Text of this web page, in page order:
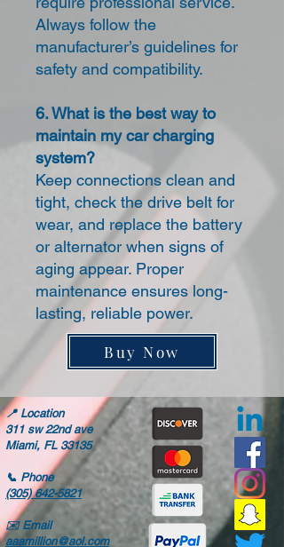
Always follow the
manufacturer’s guidelines for
safety and compatibility.
6. What is the best way to
maintain my car charging
system?
Keep connections clean and
tight, check the drive belt for
wear, and replace the battery
or alternator when signs of
aging appear. Proper
maintenance ensures long-
lasting, reliable power.
Buy Now
📍 Location
311 sw 22nd ave
Miami, FL 33135
📞 Phone
(305) 642-5821
✉️ Email
aaamillion@aol.com